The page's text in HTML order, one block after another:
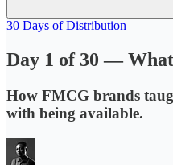
30 Days of Distribution
Day 1 of 30 —
How FMCG brands
with being available.